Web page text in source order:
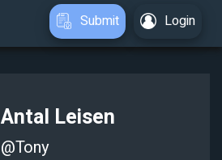
Submit Login
Antal Leisen
@Tony